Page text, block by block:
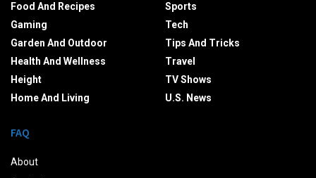
Food And Recipes
Gaming
Garden And Outdoor
Health And Wellness
Height
Home And Living
Sports
Tech
Tips And Tricks
Travel
TV Shows
U.S. News
FAQ
About